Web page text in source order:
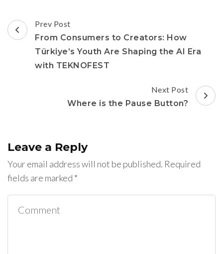
Post
Navigation
Prev Post
From Consumers to Creators: How
Türkiye’s Youth Are Shaping the AI Era
with TEKNOFEST
Next Post
Where is the Pause Button?
Leave a Reply
Your email address will not be published. Required
fields are marked *